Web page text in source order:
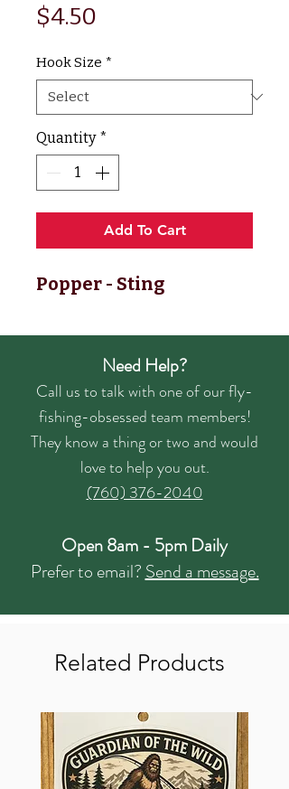
$4.50
Hook Size *
Quantity *
Add To Cart
Popper - Sting
Need Help?
Call us to talk with one of our fly-
fishing-obsessed team members!
They know a thing or two and would
love to help you out.
(760) 376-2040
Open 8am - 5pm Daily
Prefer to email?Send a message.
Related Products